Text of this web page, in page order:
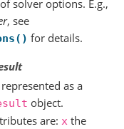
solver options. E.g.,
, see
for details.
as a
object.
are: x the